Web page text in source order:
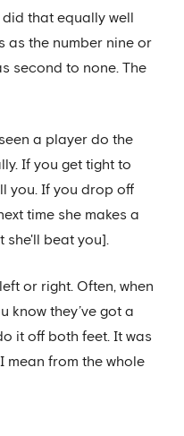
that equally well
as the number nine or
second to none. The
a player do the
If you get tight to
you. If you drop off
time she makes a
she'll beat you].
or right. Often, when
know they’ve got a
it off both feet. It was
mean from the whole